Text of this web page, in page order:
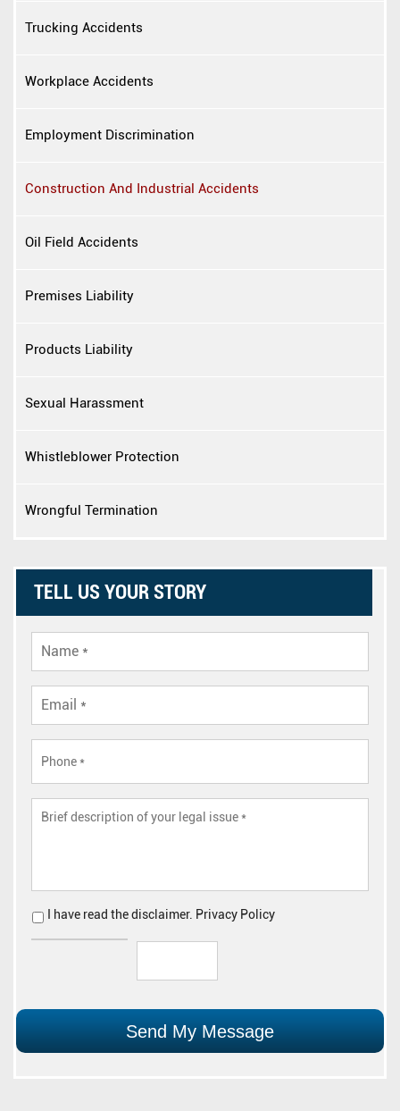
Trucking Accidents
Workplace Accidents
Employment Discrimination
Construction And Industrial Accidents
Oil Field Accidents
Premises Liability
Products Liability
Sexual Harassment
Whistleblower Protection
Wrongful Termination
TELL US YOUR STORY
I have read thedisclaimer. Privacy Policy